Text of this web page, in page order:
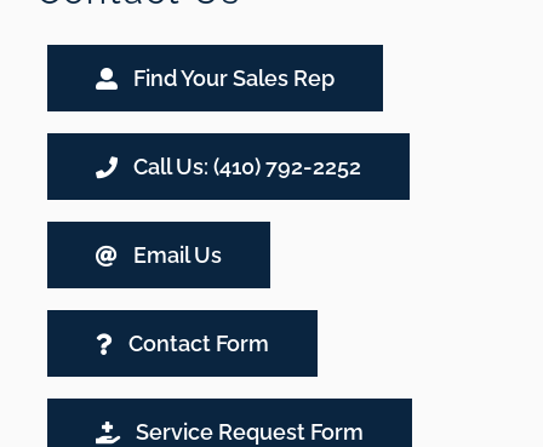
Find Your Sales Rep
Call Us: (410) 792-2252
Email Us
Contact Form
Service Request Form